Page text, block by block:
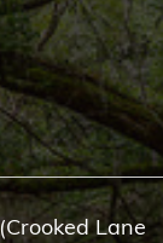
(Crooked Lane